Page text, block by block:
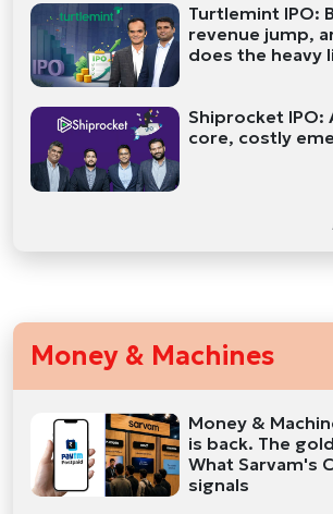
Turtlemint IPO:
revenue jump,
does the heavy
Shiprocket IPO:
core, costly
Money & Machines
Money &
is back. The
What Sarvam's
signals